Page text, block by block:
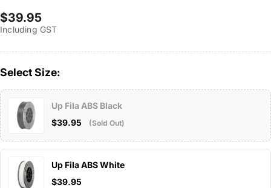
Regular
price
$39.95
Including GST
Select Size:
Up Fila ABS Black
$39.95
(Sold Out)
Up Fila ABS White
$39.95